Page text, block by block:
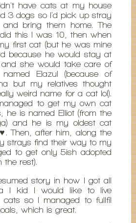
have cats at my house
3 dogs so I'd pick up stray
bring them home. The
this I was 10, then when
first cat (but he was mine
because he would stay at
she would take care of
Elazul (because of
but my relatives thought
weird name for a cat lol).
to get my own cat
he is named Elliot (from the
and he is my oldest cat
Then, after him, along the
strays find their way to my
to get only 5ish adopted
the rest).
story in how I got all
I kid I would like to live
cats so I managed to fullfil
which is great.